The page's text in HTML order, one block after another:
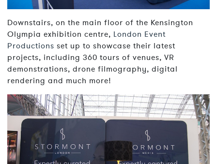
Downstairs, on the main floor of the Kensington
Olympia exhibition centre, London Event
Productions set up to showcase their latest
projects, including 360 tours of venues, VR
demonstrations, drone filmography, digital
rendering and much more!